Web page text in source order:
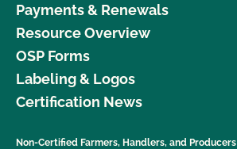
Payments & Renewals
Resource Overview
OSP Forms
Labeling & Logos
Certification News
Non-Certified Farmers, Handlers, and Producers